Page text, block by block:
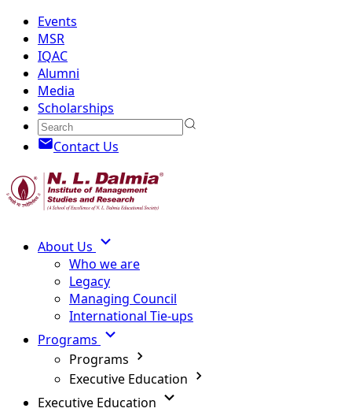
Events
MSR
IQAC
Alumni
Media
Scholarships
Contact Us
About Us
Who we are
Legacy
Managing Council
International Tie-ups
Programs
Programs
Executive Education
Executive Education